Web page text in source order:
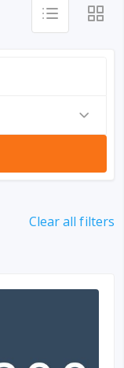
Clear all filters